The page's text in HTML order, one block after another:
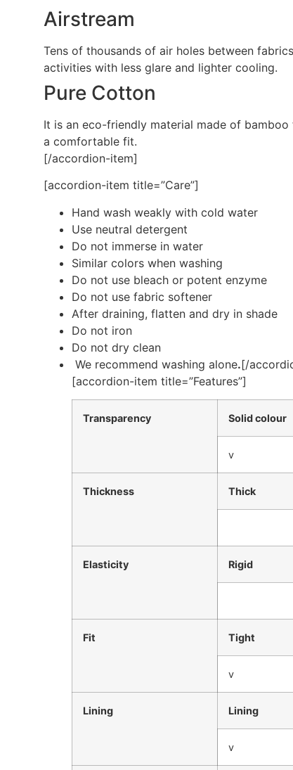
Airstream
Tens of thousands of air holes between
activities with less glare and lighter cooling.
Pure Cotton
It is an eco-friendly material made of
a comfortable fit.
[/accordion-item]
[accordion-item title=”Care”]
Hand wash weakly with cold water
Use neutral detergent
Do not immerse in water
Similar colors when washing
Do not use bleach or potent enzyme
Do not use fabric softener
After draining, flatten and dry in shade
Do not iron
Do not dry clean
We recommend washing alone.[/
[accordion-item title=”Features”]
Transparency Solid colour
v
Thickness Thick
Elasticity Rigid
Fit Tight
v
Lining Lining
v